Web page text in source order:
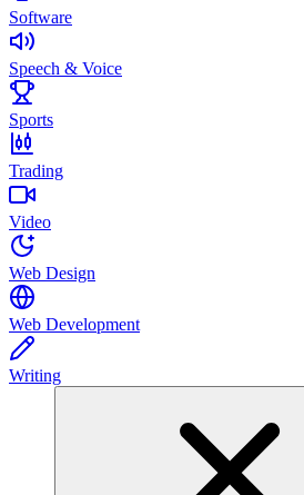
Software
Speech & Voice
Sports
Trading
Video
Web Design
Web Development
Writing